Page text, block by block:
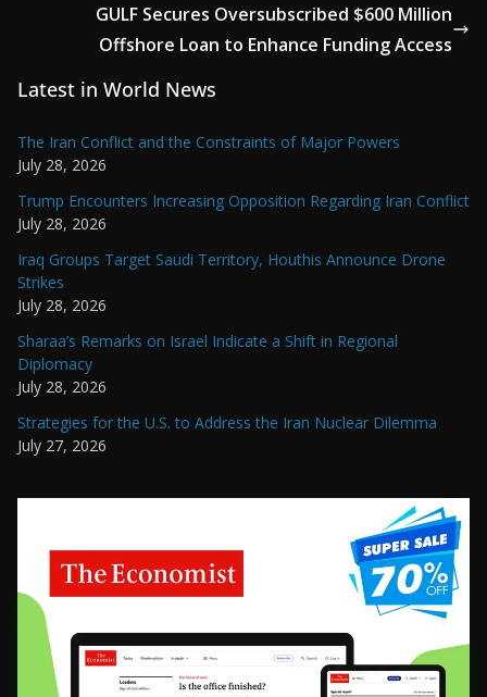
GULF Secures Oversubscribed $600 Million
Offshore Loan to Enhance Funding Access
Latest in World News
The Iran Conflict and the Constraints of Major Powers
July 28, 2026
Trump Encounters Increasing Opposition Regarding Iran Conflict
July 28, 2026
Iraq Groups Target Saudi Territory, Houthis Announce Drone
Strikes
July 28, 2026
Sharaa’s Remarks on Israel Indicate a Shift in Regional
Diplomacy
July 28, 2026
Strategies for the U.S. to Address the Iran Nuclear Dilemma
July 27, 2026